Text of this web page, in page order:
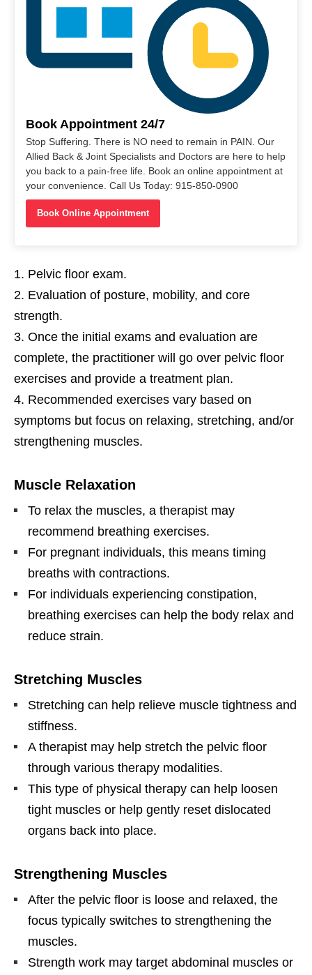
Book Appointment 24/7
Stop Suffering. There is NO need to remain in PAIN. Our
Allied Back & Joint Specialists and Doctors are here to help
you back to a pain-free life. Book an online appointment at
your convenience. Call Us Today: 915-850-0900
Book Online Appointment
Pelvic floor exam.
Evaluation of posture, mobility, and core
strength.
Once the initial exams and evaluation are
complete, the practitioner will go over pelvic floor
exercises and provide a treatment plan.
Recommended exercises vary based on
symptoms but focus on relaxing, stretching, and/or
strengthening muscles.
Muscle Relaxation
To relax the muscles, a therapist may
recommend breathing exercises.
For pregnant individuals, this means timing
breaths with contractions.
For individuals experiencing constipation,
breathing exercises can help the body relax and
reduce strain.
Stretching Muscles
Stretching can help relieve muscle tightness and
stiffness.
A therapist may help stretch the pelvic floor
through various therapy modalities.
This type of physical therapy can help loosen
tight muscles or help gently reset dislocated
organs back into place.
Strengthening Muscles
After the pelvic floor is loose and relaxed, the
focus typically switches to strengthening the
muscles.
Strength work may target abdominal muscles or